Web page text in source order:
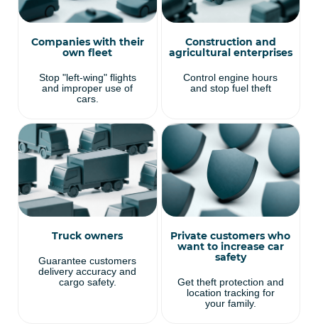
Companies with their
own fleet
Stop "left-wing" flights
and improper use of
cars.
Construction and
agricultural enterprises
Control engine hours
and stop fuel theft
Truck owners
Guarantee customers
delivery accuracy and
cargo safety.
Private customers who
want to increase car
safety
Get theft protection and
location tracking for
your family.